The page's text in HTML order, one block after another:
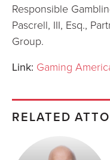
Responsible
Pascrell, III, Esq.,
Group.
Link: Gaming
RELATED